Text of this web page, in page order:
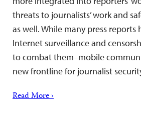
threats to journalists’ work and
as well. While many press
Internet surveillance and
to combat them–mobile
new frontline for journalist
Read More ›